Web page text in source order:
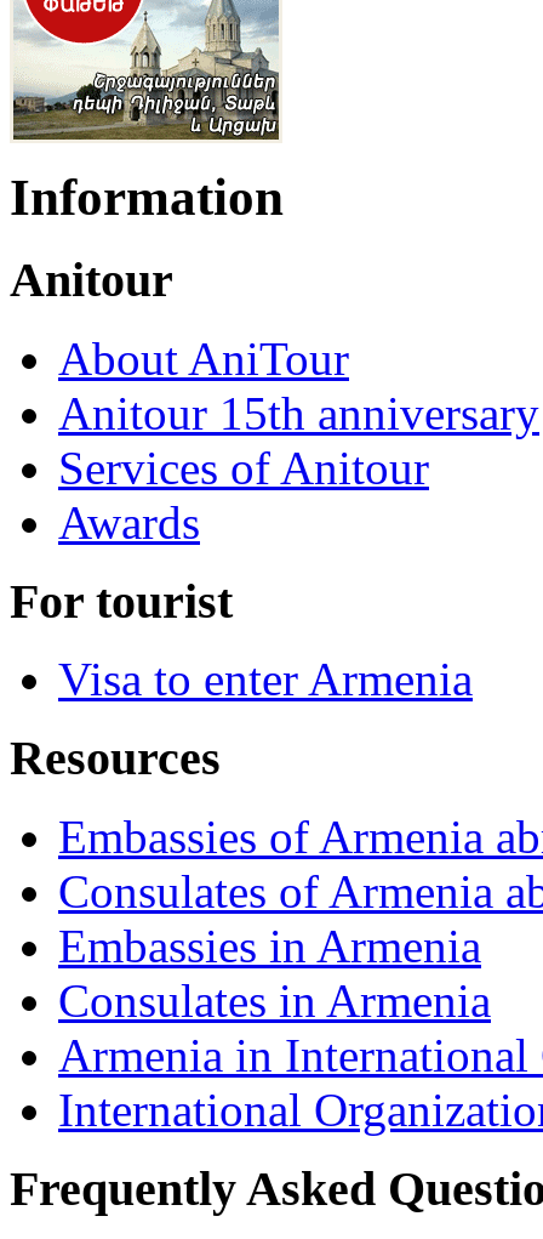
Information
Anitour
About AniTour
Anitour 15th anniversary
Services of Anitour
Awards
For tourist
Visa to enter Armenia
Resources
Embassies of Armenia
Consulates of Armenia
Embassies in Armenia
Consulates in Armenia
Armenia in International
International
Frequently Asked